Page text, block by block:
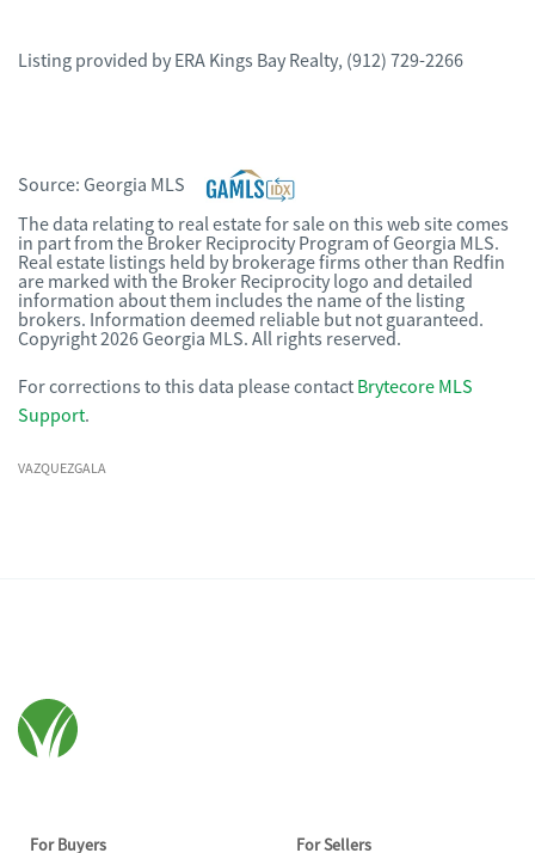
Listing provided by ERA Kings Bay Realty, (912) 729-2266
Source: Georgia MLS
The data relating to real estate for sale on this web site comes
in part from the Broker Reciprocity Program of Georgia MLS.
Real estate listings held by brokerage firms other than Redfin
are marked with the Broker Reciprocity logo and detailed
information about them includes the name of the listing
brokers. Information deemed reliable but not guaranteed.
Copyright 2026 Georgia MLS. All rights reserved.
For corrections to this data please contact Brytecore MLS
Support.
VAZQUEZGALA
For Buyers For Sellers